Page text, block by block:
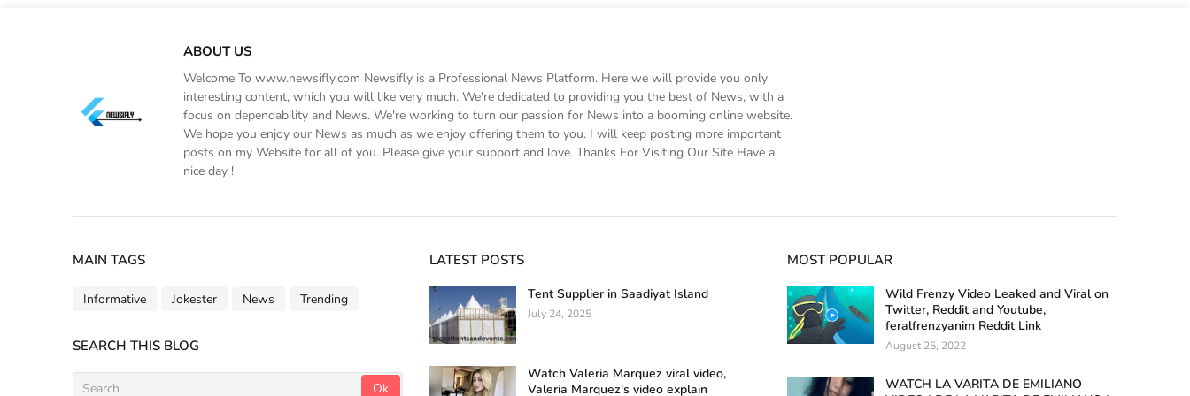
ABOUT US
Welcome To www.newsifly.com Newsifly is a Professional News Platform. Here we will provide you only
interesting content, which you will like very much. We're dedicated to providing you the best of News, with a
focus on dependability and News. We're working to turn our passion for News into a booming online website.
We hope you enjoy our News as much as we enjoy offering them to you. I will keep posting more important
posts on my Website for all of you. Please give your support and love. Thanks For Visiting Our Site Have a
nice day !
MAIN TAGS
Informative Jokester News Trending
SEARCH THIS BLOG
LATEST POSTS
Tent Supplier in Saadiyat Island
July 24, 2025
Watch Valeria Marquez viral video,
Valeria Marquez's video explain
MOST POPULAR
Wild Frenzy Video Leaked and Viral on
Twitter, Reddit and Youtube,
feralfrenzyanim Reddit Link
August 25, 2022
WATCH LA VARITA DE EMILIANO